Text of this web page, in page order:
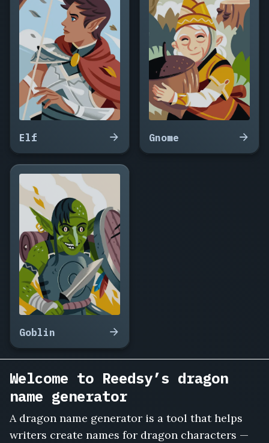
Halcyrax,
Obsidyra,
Vraxenmoor,
Luminwyrm,
Karvanthos,
Zephyrax,
Tempestrys,
Ossalindor,
Wyrmalath,
Corvathax,
Drakoveth,
Elf Gnome
Goblin
Welcome to Reedsy’s dragon
name generator
A dragon name generator is a tool that helps
writers create names for dragon characters —